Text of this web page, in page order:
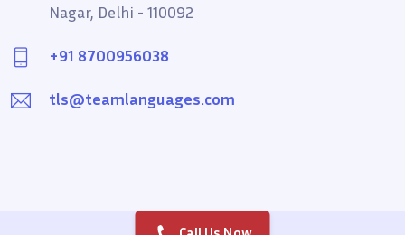
Nagar, Delhi - 110092
+91 8700956038
tls@teamlanguages.com